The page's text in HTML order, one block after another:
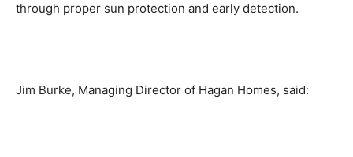
through proper sun protection and early detection.
Jim Burke, Managing Director of Hagan Homes, said: